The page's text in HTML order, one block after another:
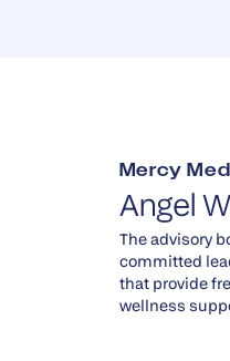
Mercy
Angel
The advisory
committed
that provide
wellness